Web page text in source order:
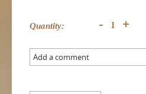
Quantity: - +
Add a comment